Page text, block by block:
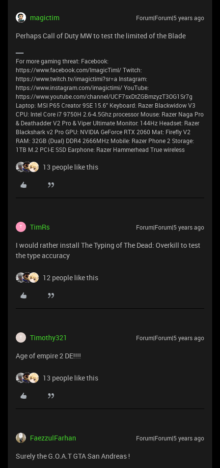
magictim Forum|Forum|5 years ago
Perhaps Call of Duty MW to test the limited of the Blade
For more gaming threat: Facebook:
https://www.facebook.com/ImagicTimI/ Twitch:
https://www.twitch.tv/imagictimi?sr=a Instagram:
https://www.instagram.com/imagictimi/ YouTube:
https://www.youtube.com/channel/UCF7sxDtZGBmzyzT3OG1Sr7g
Laptop: MSI P65 Creator 9SE 15.6" Keyboard: Razer Blackwidow V3
CPU: Intel Core i7 9750H 2.6-4.5Ghz processor Mouse: Razer Naga Pro
& Deathadder V2 Pro & Viper Ultimate Monitor: 144Hz Headset: Razer
Blackshark v2 Pro GPU: NVIDIA GeForce RTX 2060 Mat: Firefly V2
RAM: 32GB (Dual) DDR4 2666MHz Mobile: Razer Phone 2 Storage:
1TB M.2 PCI-E SSD Earphone: Razer Hammerhead True wireless
13 people like this
T TimRs Forum|Forum|5 years ago
I would rather install The Typing of The Dead: Overkill to test
the type accuracy
12 people like this
T Timothy321 Forum|Forum|5 years ago
Age of empire 2 DE!!!!
13 people like this
FaezzulFarhan Forum|Forum|5 years ago
Surely the G.O.A.T GTA San Andreas !